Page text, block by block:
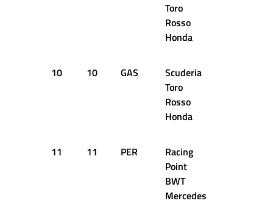
Toro
Rosso
Honda
10 10 GAS
Scuderia
Toro
Rosso
Honda
11 11 PER
Racing
Point
BWT
Mercedes